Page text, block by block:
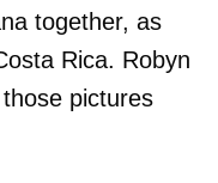
together, as
Rica. Robyn
pictures